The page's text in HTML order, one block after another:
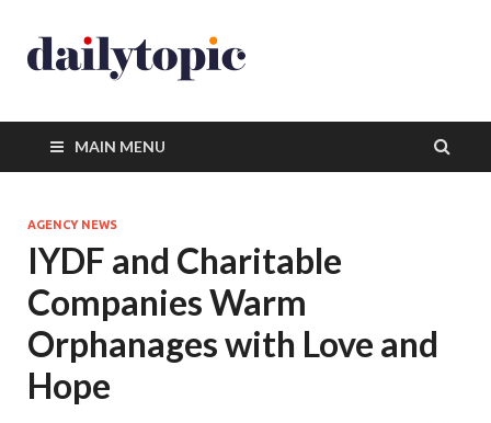
MAIN MENU
AGENCY NEWS
IYDF and Charitable
Companies Warm
Orphanages with Love and
Hope